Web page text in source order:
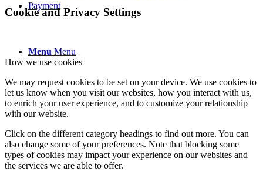
Payment
Menu Menu
Cookie and Privacy Settings
How we use cookies
We may request cookies to be set on your device. We use cookies to
let us know when you visit our websites, how you interact with us,
to enrich your user experience, and to customize your relationship
with our website.
Click on the different category headings to find out more. You can
also change some of your preferences. Note that blocking some
types of cookies may impact your experience on our websites and
the services we are able to offer.